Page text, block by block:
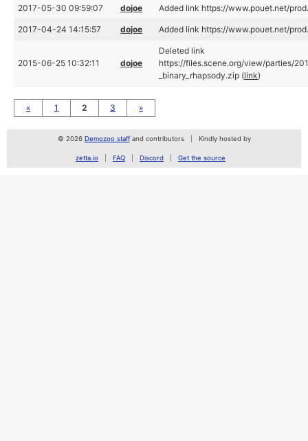
2017-05-30 09:59:07 dojoe Added link https://www.pouet.net/
2017-04-24 14:15:57 dojoe Added link https://www.pouet.net/
2015-06-25 10:32:11 dojoe
Deleted link
https://files.scene.org/view/parties/
_binary_rhapsody.zip (link)
« 1 2 3 »
© 2026 Demozoo staffand contributors Kindly hosted by
zetta.io FAQ Discord Get the source